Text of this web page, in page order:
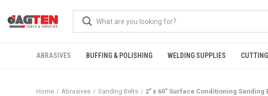
ABRASIVES BUFFING & POLISHING WELDING SUPPLIES CUTTING
Home Abrasives Sanding Belts 2" x 60" Surface Conditioning Sanding